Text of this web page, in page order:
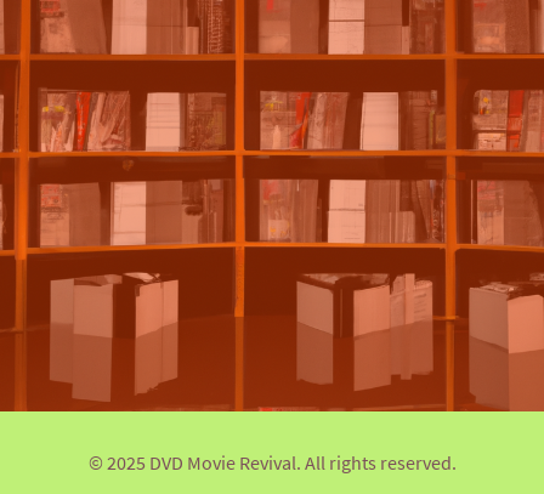
© 2025 DVD Movie Revival. All rights reserved.